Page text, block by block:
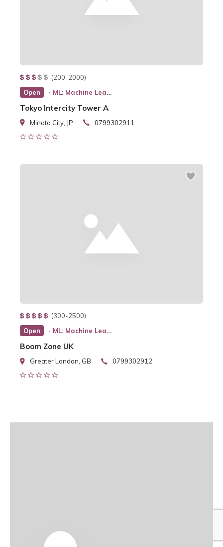
(200-2000)
Open
ML: Machine Learning
Tokyo Intercity Tower A
Minato City, JP 0799302911
(300-2500)
Open
ML: Machine Learning
Boom Zone UK
Greater London, GB 0799302912